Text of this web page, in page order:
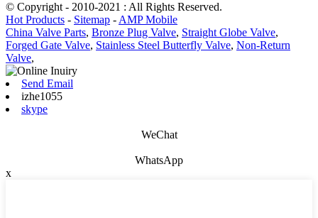
© Copyright - 2010-2021 : All Rights Reserved.
Hot Products - Sitemap - AMP Mobile
China Valve Parts, Bronze Plug Valve, Straight Globe Valve,
Forged Gate Valve, Stainless Steel Butterfly Valve, Non-Return
Valve,
Send Email
izhe1055
skype
WeChat
WhatsApp
x